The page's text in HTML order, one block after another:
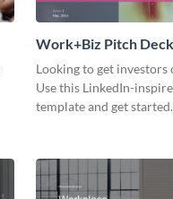
Work+Biz Pitch
Looking to get
Use this LinkedIn-
template and get started.